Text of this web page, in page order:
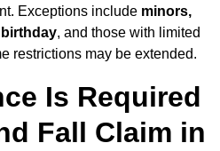
Exceptions include minors,
, and those with limited
restrictions may be extended.
Is Required
Fall Claim in